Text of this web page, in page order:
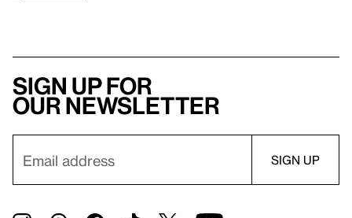
Sign up for
our newsletter